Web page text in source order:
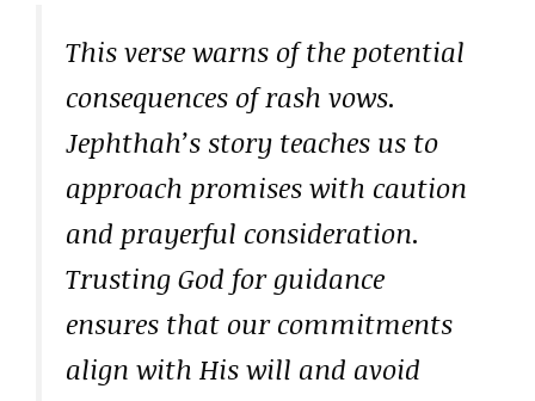
This verse warns of the potential
consequences of rash vows.
Jephthah’s story teaches us to
approach promises with caution
and prayerful consideration.
Trusting God for guidance
ensures that our commitments
align with His will and avoid